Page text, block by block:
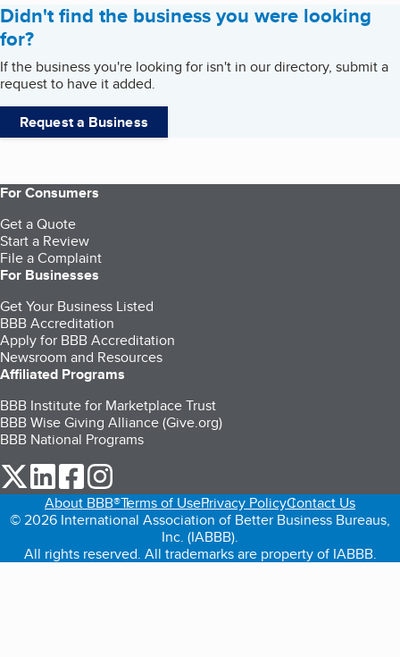
Didn't find the business you were looking
for?
If the business you're looking for isn't in our directory, submit a
request to have it added.
Request a Business
For Consumers
Get a Quote
Start a Review
File a Complaint
For Businesses
Get Your Business Listed
BBB Accreditation
Apply for BBB Accreditation
Newsroom and Resources
Affiliated Programs
BBB Institute for Marketplace Trust
BBB Wise Giving Alliance (Give.org)
BBB National Programs
our Twitter (opens in a new tab)
our LinkedIn (opens in a new tab)
our Facebook (opens in a new tab)
About BBB®Terms of UsePrivacy PolicyContact Us
© 2026 International Association of Better Business Bureaus,
Inc. (IABBB).
All rights reserved. All trademarks are property of IABBB.